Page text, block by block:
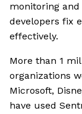
monitoring
developers fix
effectively.
More than 1
organizations
Microsoft,
have used